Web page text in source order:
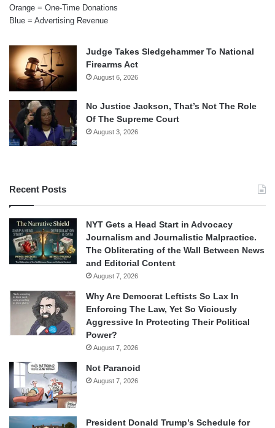
Orange = One-Time Donations
Blue = Advertising Revenue
Judge Takes Sledgehammer To National
Firearms Act
August 6, 2026
No Justice Jackson, That’s Not The Role
Of The Supreme Court
August 3, 2026
Recent Posts
NYT Gets a Head Start in Advocacy
Journalism and Journalistic Malpractice.
The Obliterating of the Wall Between News
and Editorial Content
August 7, 2026
Why Are Democrat Leftists So Lax In
Enforcing The Law, Yet So Viciously
Aggressive In Protecting Their Political
Power?
August 7, 2026
Not Paranoid
August 7, 2026
President Donald Trump’s Schedule for